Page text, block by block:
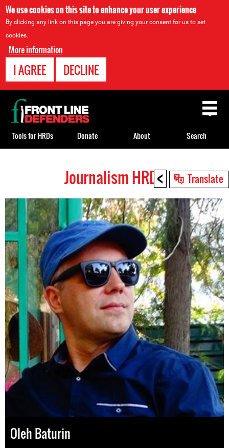
We use cookies on this site to enhance your user experience
By clicking any link on this page you are giving your consent for us to set
cookies.
More information
I AGREE DECLINE
< Translate
top
Journalism HRDs
Oleh Baturin
Back
to
top
Tools for HRDs Donate About Search